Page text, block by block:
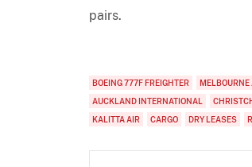
pairs.
BOEING 777F FREIGHTER MELBOURNE
AUCKLAND INTERNATIONAL
KALITTA AIR
CARGO DRY LEASES